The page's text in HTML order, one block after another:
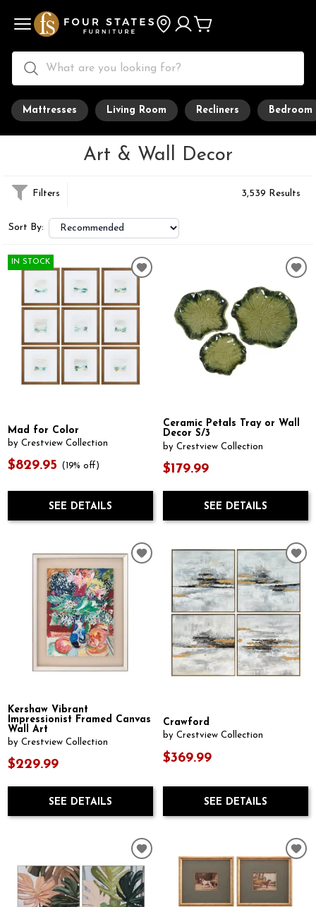
Mattresses Living Room Recliners Bedroom
Art & Wall Decor
Filters 3,539 Results
Sort By:
IN STOCK
Mad for Color
by Crestview Collection
$829.95 (19% off)
SEE DETAILS
Ceramic Petals Tray or Wall
Decor S/3
by Crestview Collection
$179.99
SEE DETAILS
Kershaw Vibrant
Impressionist Framed Canvas
Wall Art
by Crestview Collection
$229.99
SEE DETAILS
Crawford
by Crestview Collection
$369.99
SEE DETAILS